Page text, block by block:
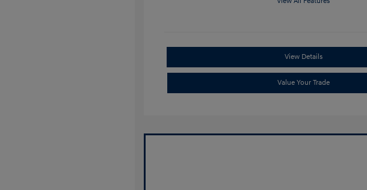
View Details
Value Your Trade